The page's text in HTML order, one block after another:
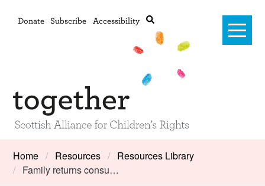
Donate Subscribe Accessibility
Advanced search
Home
About Us
Home Resources
Resources Library
Family returns consu…